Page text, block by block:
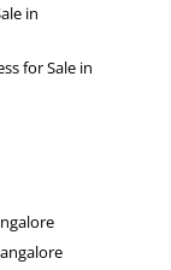
in
for Sale in